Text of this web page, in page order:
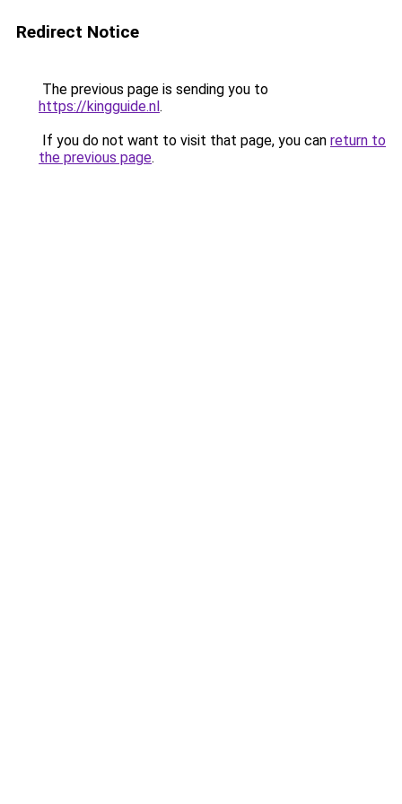
Redirect Notice
The previous page is sending you to
https://kingguide.nl.
If you do not want to visit that page, you can return to
the previous page.